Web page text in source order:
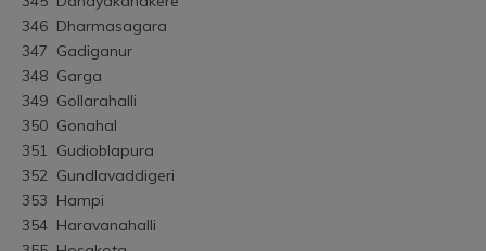
346	Dharmasagara
347	Gadiganur
348	Garga
349	Gollarahalli
350	Gonahal
351	Gudioblapura
352	Gundlavaddigeri
353	Hampi
354	Haravanahalli